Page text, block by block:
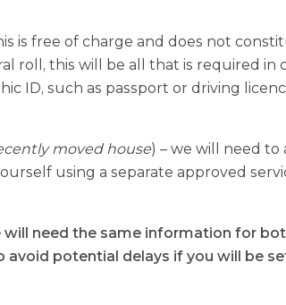
is free of charge and does not
roll, this will be all that is required
ID, such as passport or driving
moved house) – we will need to
using a separate approved
need the same information for
potential delays if you will be